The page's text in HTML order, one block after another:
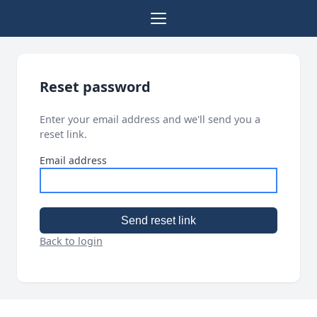
Reset password
Enter your email address and we'll send you a
reset link.
Email address
Send reset link
Back to login